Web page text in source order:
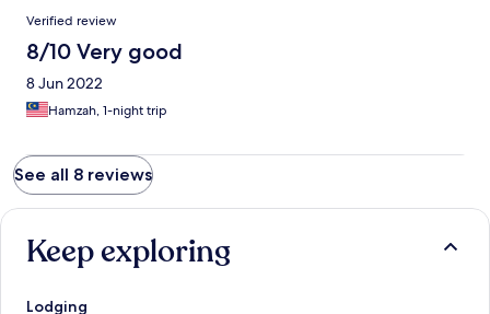
Verified review
8/10 Very good
8 Jun 2022
Hamzah, 1-night trip
See all 8 reviews
Keep exploring
Lodging